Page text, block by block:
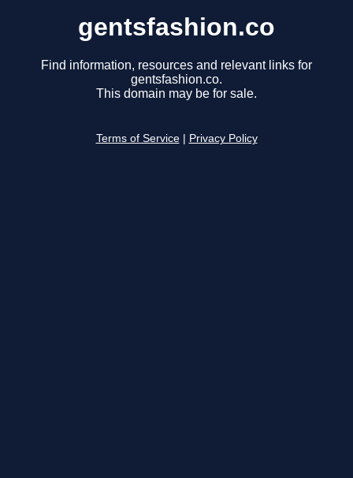
gentsfashion.co
Find information, resources and relevant links for
gentsfashion.co.
This domain may be for sale.
Terms of Service Privacy Policy